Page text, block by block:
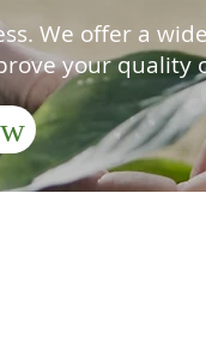
We offer a
your quality